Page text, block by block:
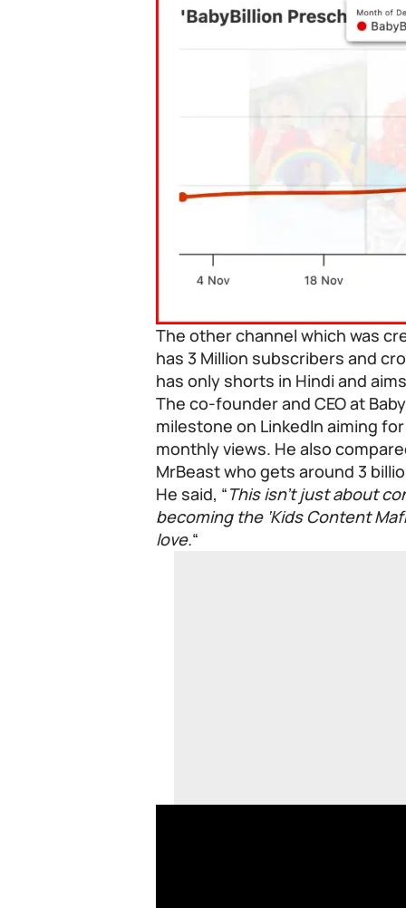
The other channel which was
has 3 Million subscribers and
has only shorts in Hindi and
The co-founder and CEO at
milestone on LinkedIn aiming
monthly views. He also
MrBeast who gets around 3
He said, “This isn’t just about
becoming the ‘Kids Content
love.“